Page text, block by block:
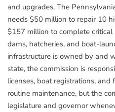
and upgrades. The
needs $50 million to repair 10
$157 million to complete
dams, hatcheries, and boat-
infrastructure is owned by and
state, the commission is
licenses, boat registrations, and
routine maintenance, but the
legislature and governor